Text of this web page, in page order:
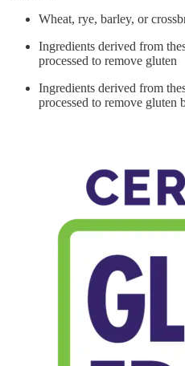
Wheat, rye, barley, or
Ingredients derived from
processed to remove gluten
Ingredients derived from
processed to remove gluten